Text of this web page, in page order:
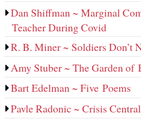
Dan Shiffman ~ Marginal
Teacher During Covid
R. B. Miner ~ Soldiers Don’t
Amy Stuber ~ The Garden of
Bart Edelman ~ Five Poems
Pavle Radonic ~ Crisis Central